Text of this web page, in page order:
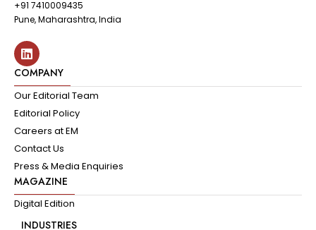
+91 7410009435
Pune, Maharashtra, India
COMPANY
Our Editorial Team
Editorial Policy
Careers at EM
Contact Us
Press & Media Enquiries
MAGAZINE
Digital Edition
INDUSTRIES